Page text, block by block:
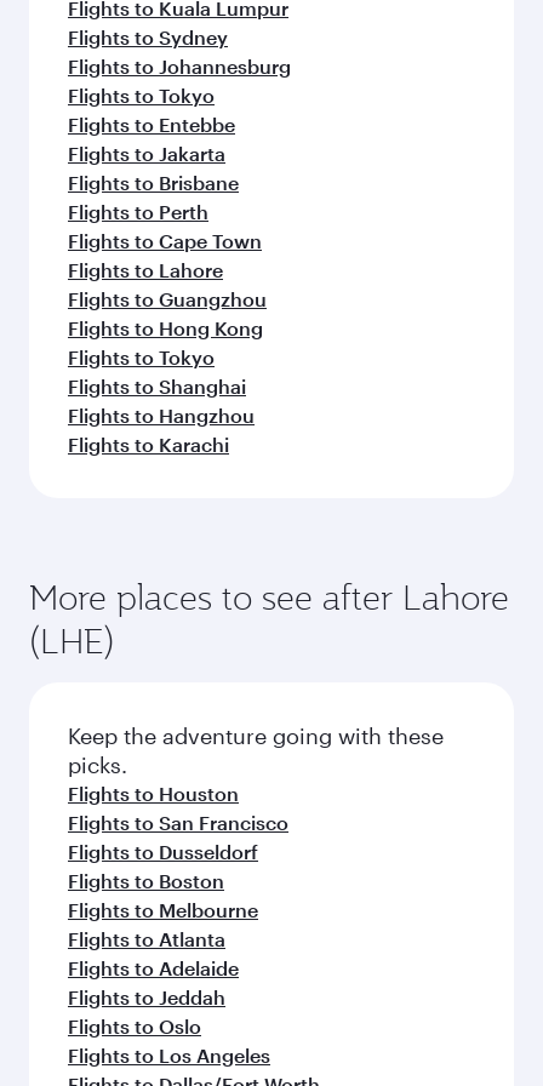
Flights to Kuala Lumpur
Flights to Sydney
Flights to Johannesburg
Flights to Tokyo
Flights to Entebbe
Flights to Jakarta
Flights to Brisbane
Flights to Perth
Flights to Cape Town
Flights to Lahore
Flights to Guangzhou
Flights to Hong Kong
Flights to Tokyo
Flights to Shanghai
Flights to Hangzhou
Flights to Karachi
More places to see after Lahore
(LHE)
Keep the adventure going with these
picks.
Flights to Houston
Flights to San Francisco
Flights to Dusseldorf
Flights to Boston
Flights to Melbourne
Flights to Atlanta
Flights to Adelaide
Flights to Jeddah
Flights to Oslo
Flights to Los Angeles